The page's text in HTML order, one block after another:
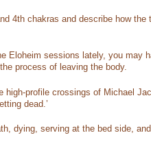
4th chakras and describe how the
Eloheim sessions lately, you may
process of leaving the body.
high-profile crossings of Michael
dead.’
dying, serving at the bed side,